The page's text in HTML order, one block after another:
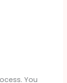
You